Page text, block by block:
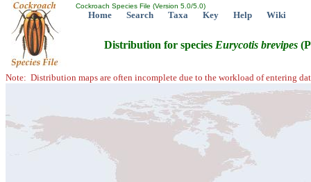
Cockroach Species File (Version 5.0/5.0)
Home Search Taxa Key Help Wiki
Distribution for species Eurycotis brevipes
Note: Distribution maps are often incomplete due to the workload of entering